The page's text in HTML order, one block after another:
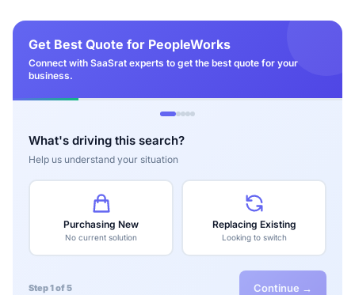
Get Best Quote for PeopleWorks
Connect with SaaSrat experts to get the best quote for your
business.
What's driving this search?
Help us understand your situation
Purchasing New
No current solution
Replacing Existing
Looking to switch
Step 1 of 5 Continue →